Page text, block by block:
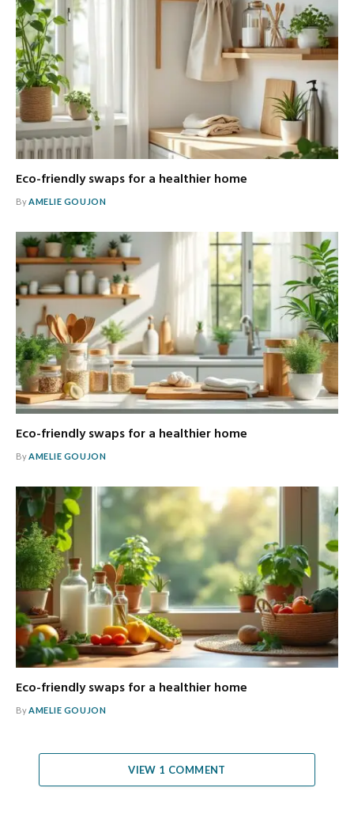
Eco-friendly swaps for a healthier home
ByAMELIE GOUJON
Eco-friendly swaps for a healthier home
ByAMELIE GOUJON
Eco-friendly swaps for a healthier home
ByAMELIE GOUJON
VIEW 1 COMMENT